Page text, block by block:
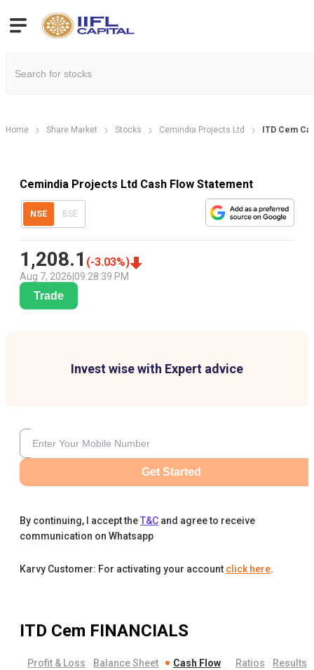
Home Share Market Stocks Cemindia Projects Ltd ITD Cem
Cemindia Projects Ltd Cash Flow Statement
NSE BSE
1,208.1 (-3.03%)
Aug 7, 2026 09:28:39 PM
Trade
Invest wise with Expert advice
Get Started
By continuing, I accept theT&C and agree to receive
communication on Whatsapp
Karvy Customer: For activating your account click here.
ITD Cem FINANCIALS
Profit & Loss Balance Sheet Cash Flow Ratios Results